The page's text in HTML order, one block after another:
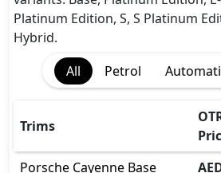
Auto Door Lock
BA (Brake Assist)
Blind Spot Warning
Cargo area tie down anchors
Collision Detection
CRASH AUTO DOOR UNLOCK
Dynamic Stability Control
Platinum Edition, S, S Platinum
Hybrid.
All
Petrol
Trims
Porsche Cayenne Base